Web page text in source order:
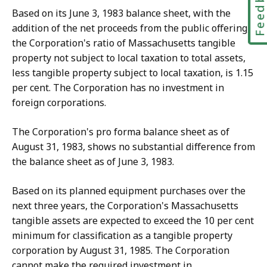
Based on its June 3, 1983 balance sheet, with the
addition of the net proceeds from the public offering,
the Corporation's ratio of Massachusetts tangible
property not subject to local taxation to total assets,
less tangible property subject to local taxation, is 1.15
per cent. The Corporation has no investment in
foreign corporations.
The Corporation's pro forma balance sheet as of
August 31, 1983, shows no substantial difference from
the balance sheet as of June 3, 1983.
Based on its planned equipment purchases over the
next three years, the Corporation's Massachusetts
tangible assets are expected to exceed the 10 per cent
minimum for classification as a tangible property
corporation by August 31, 1985. The Corporation